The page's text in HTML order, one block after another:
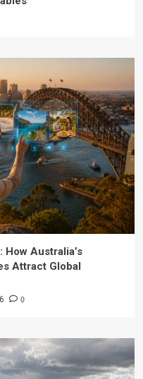
Australia’s
Attract Global
0